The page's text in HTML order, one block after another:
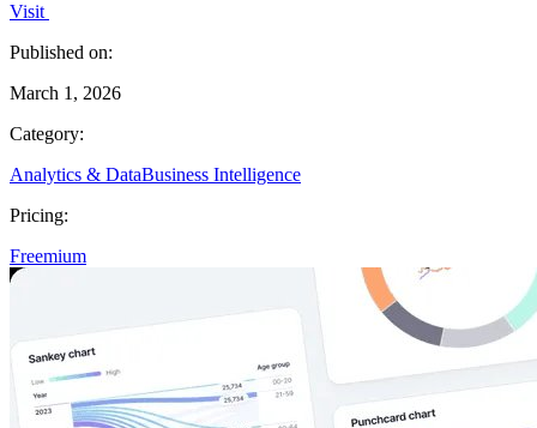
Visit
Published on:
March 1, 2026
Category:
Analytics & DataBusiness Intelligence
Pricing:
Freemium